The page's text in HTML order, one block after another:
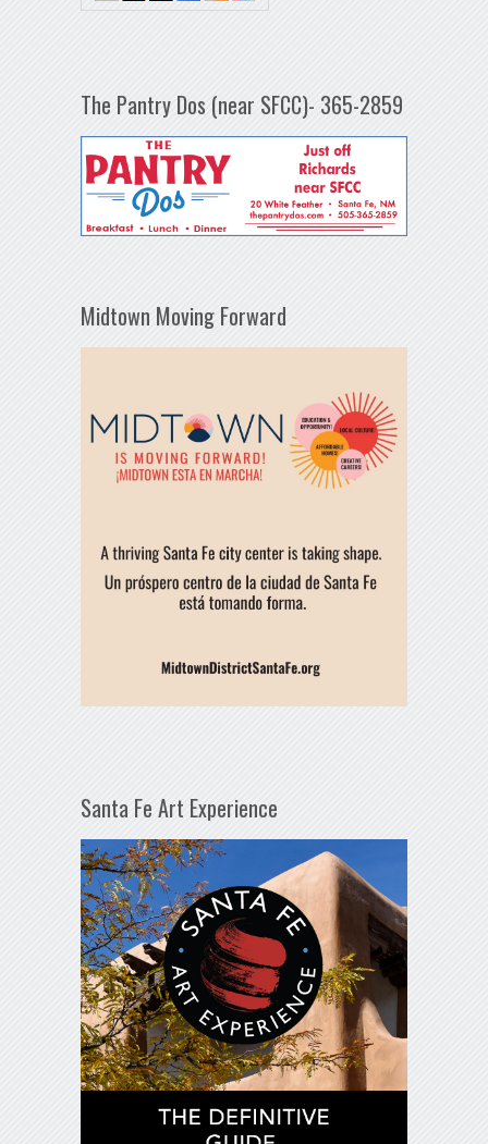
The Pantry Dos (near SFCC)- 365-2859
Midtown Moving Forward
Santa Fe Art Experience